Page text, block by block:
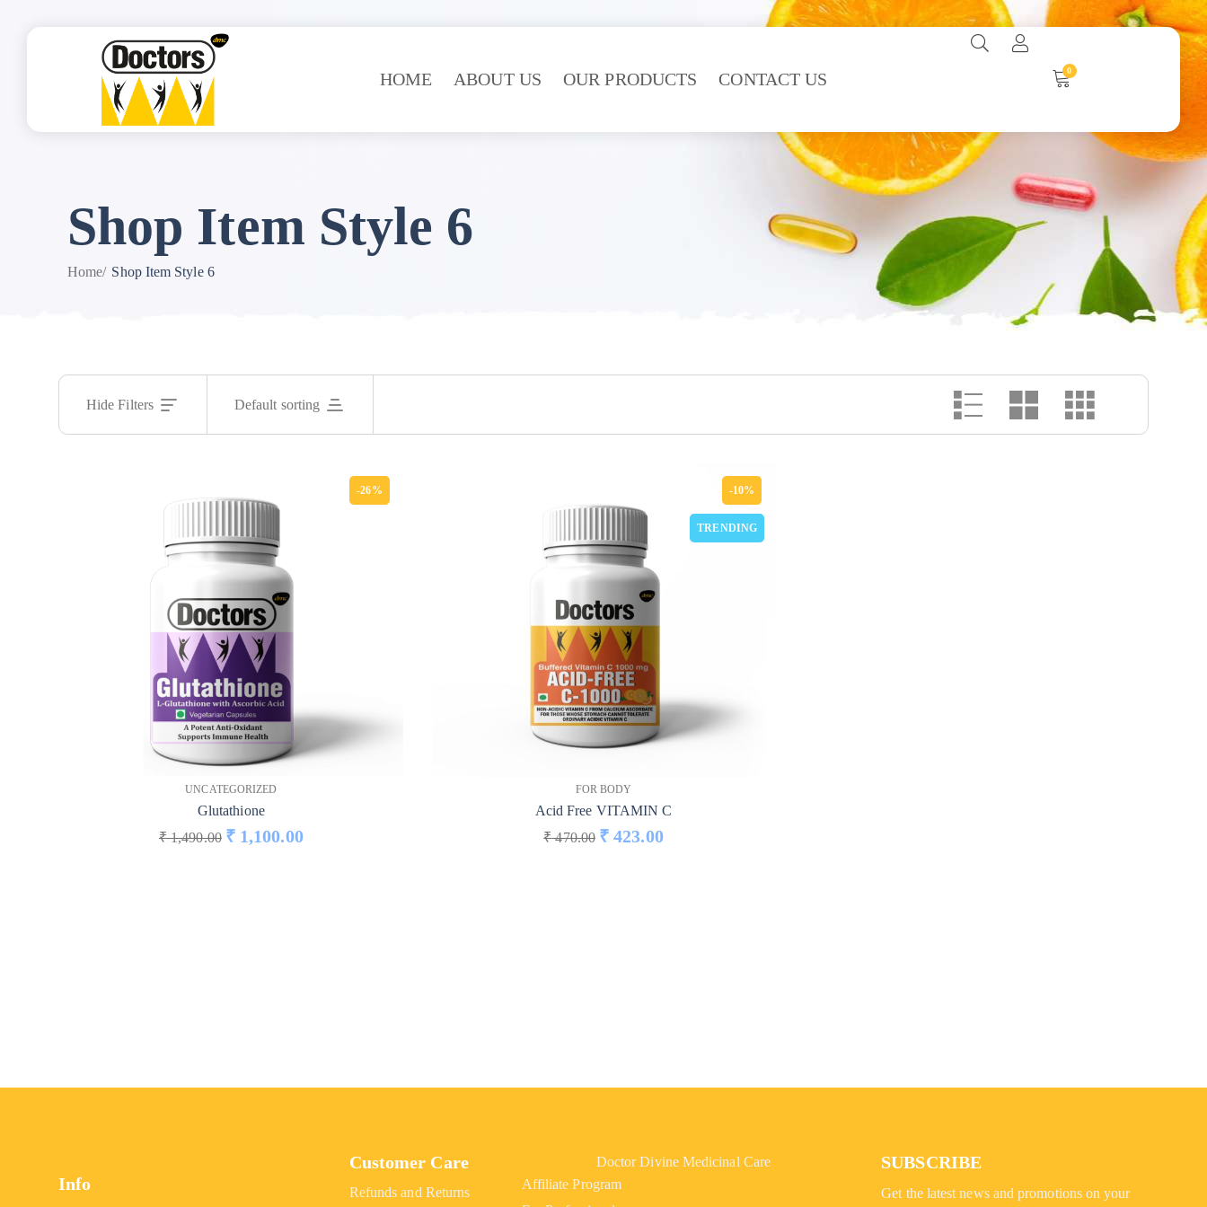
HOME ABOUT US OUR PRODUCTS CONTACT US 0
Shop Item Style 6
Home/ Shop Item Style 6
Hide Filters Default sorting
-26%
UNCATEGORIZED
Glutathione
₹1,490.00 ₹1,100.00
-10%
TRENDING
FOR BODY
Acid Free VITAMIN C
₹470.00 ₹ 423.00
Info
Customer Care
Refunds and Returns
Doctor Divine Medicinal Care
Affiliate Program
SUBSCRIBE
Get the latest news and promotions on your